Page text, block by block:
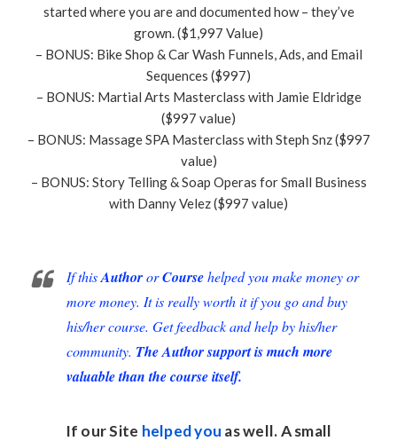
started where you are and documented how – they’ve
grown. ($1,997 Value)
– BONUS: Bike Shop & Car Wash Funnels, Ads, and Email
Sequences ($997)
– BONUS: Martial Arts Masterclass with Jamie Eldridge
($997 value)
– BONUS: Massage SPA Masterclass with Steph Snz ($997
value)
– BONUS: Story Telling & Soap Operas for Small Business
with Danny Velez ($997 value)
If thisAuthororCoursehelped you make money or
more money. It is really worth it if you go and buy
his/her course. Get feedback and help by his/her
community. The Author support is much more
valuable than the course itself.
If our Site helped you as well. A small